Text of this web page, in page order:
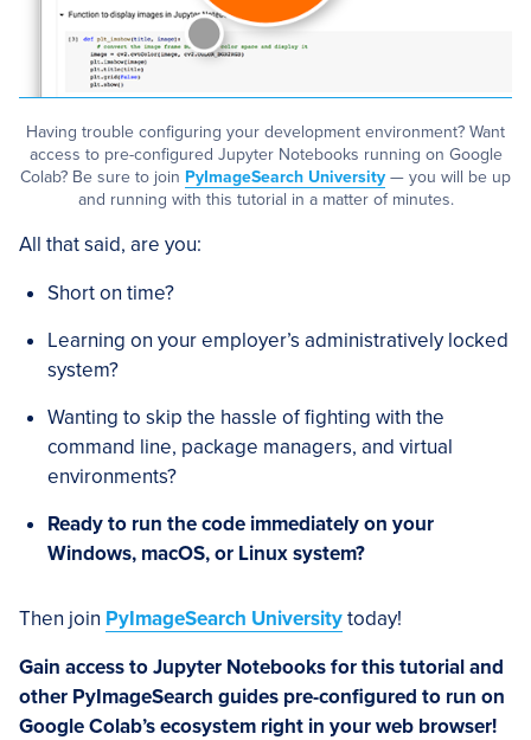
Having trouble configuring your development environment? Want
access to pre-configured Jupyter Notebooks running on Google
Colab? Be sure to join PyImageSearch University — you will be up
and running with this tutorial in a matter of minutes.
All that said, are you:
Short on time?
Learning on your employer’s administratively locked
system?
Wanting to skip the hassle of fighting with the
command line, package managers, and virtual
environments?
Ready to run the code immediately on your
Windows, macOS, or Linux system?
Then join PyImageSearch Universitytoday!
Gain access to Jupyter Notebooks for this tutorial and
other PyImageSearch guides pre-configured to run on
Google Colab’s ecosystem right in your web browser!